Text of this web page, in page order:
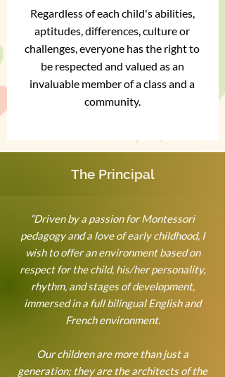
Regardless of each child's abilities,
aptitudes, differences, culture or
challenges, everyone has the right to
be respected and valued as an
invaluable member of a class and a
community.
The Principal
“Driven by a passion for Montessori
pedagogy and a love of early childhood, I
wish to offer an environment based on
respect for the child, his/her personality,
rhythm, and stages of development,
immersed in a full bilingual English and
French environment.
Our children are more than just a
generation; they are the architects of the